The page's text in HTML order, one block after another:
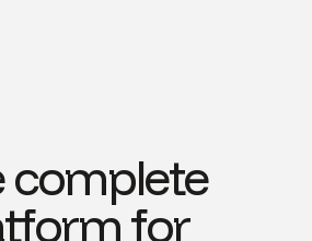
complete
for